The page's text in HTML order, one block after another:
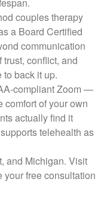
couples therapy
a Board Certified
communication
conflict, and
back it up.
compliant Zoom —
comfort of your own
actually find it
telehealth as
and Michigan. Visit
your free consultation